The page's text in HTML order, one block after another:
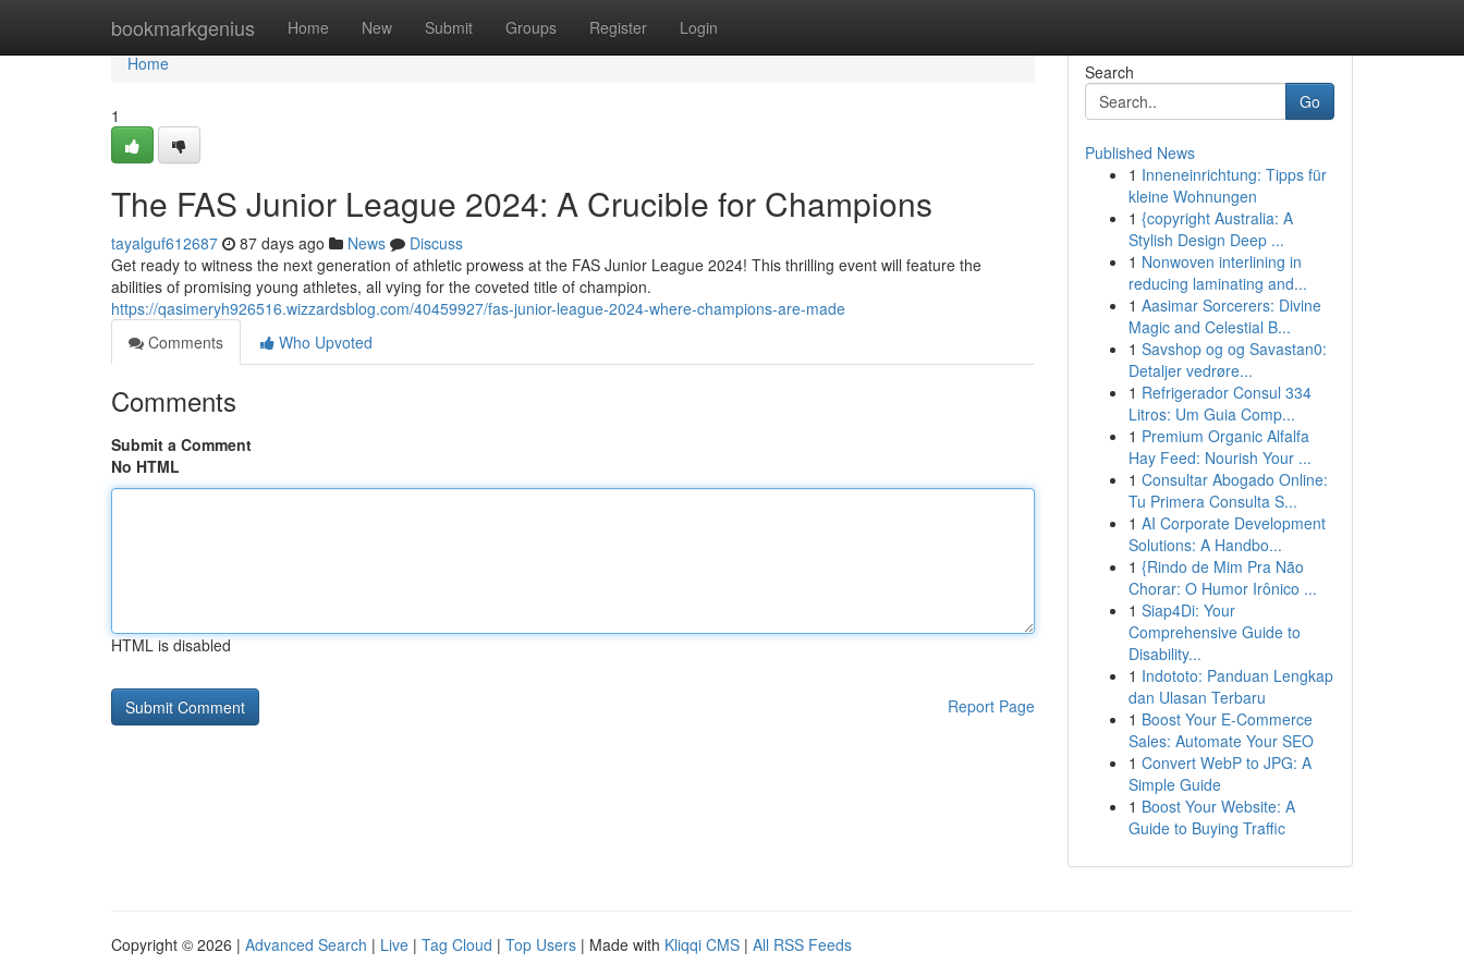
bookmarkgenius Home New Submit Groups Register Login
Home
Home
1
The FAS Junior League 2024: A Crucible for Champions
tayalguf612687 87 days ago News
Discuss
Get ready to witness the next generation of athletic prowess at the FAS Junior League 2024! This thrilling event will feature the
abilities of promising young athletes, all vying for the coveted title of champion.
https://qasimeryh926516.wizzardsblog.com/40459927/fas-junior-league-2024-where-champions-are-made
Comments
Who Upvoted
Comments
Submit a Comment
No HTML
HTML is disabled
Report Page
Search
Go
Published News
1 Inneneinrichtung: Tipps für
kleine Wohnungen
1 {copyright Australia: A
Stylish Design Deep ...
1 Nonwoven interlining in
reducing laminating and...
1 Aasimar Sorcerers: Divine
Magic and Celestial B...
1 Savshop og og Savastan0:
Detaljer vedrøre...
1 Refrigerador Consul 334
Litros: Um Guia Comp...
1 Premium Organic Alfalfa
Hay Feed: Nourish Your ...
1 Consultar Abogado Online:
Tu Primera Consulta S...
1 AI Corporate Development
Solutions: A Handbo...
1 {Rindo de Mim Pra Não
Chorar: O Humor Irônico ...
1 Siap4Di: Your
Comprehensive Guide to
Disability...
1 Indototo: Panduan Lengkap
dan Ulasan Terbaru
1 Boost Your E-Commerce
Sales: Automate Your SEO
1 Convert WebP to JPG: A
Simple Guide
1 Boost Your Website: A
Guide to Buying Traffic
Copyright © 2026 | Advanced Search | Live | Tag Cloud | Top Users | Made with Kliqqi CMS | All RSS Feeds